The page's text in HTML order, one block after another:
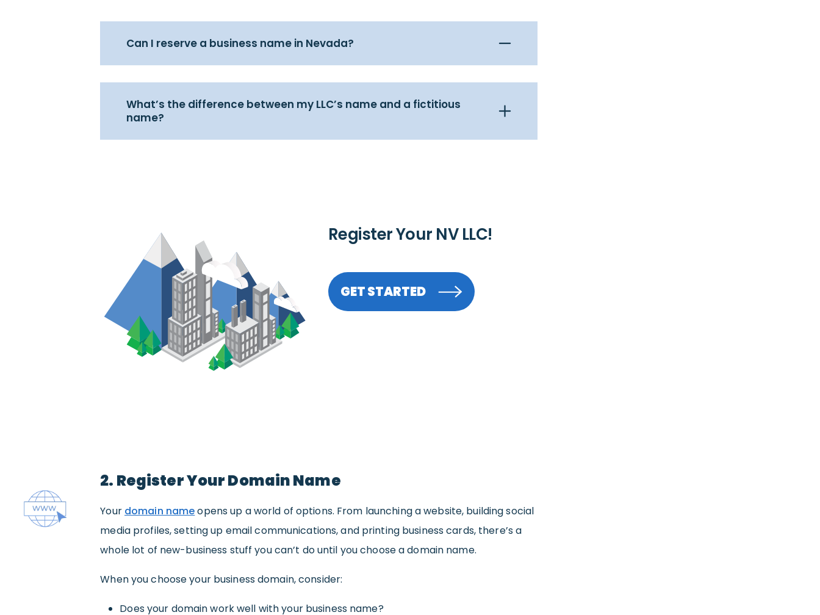
Can I reserve a business name in Nevada?
What’s the difference between my LLC’s name and a fictitious
name?
Register Your NV LLC!
GET STARTED
2. Register Your Domain Name
Your domain nameopens up a world of options. From launching a website, building social
media profiles, setting up email communications, and printing business cards, there’s a
whole lot of new-business stuff you can’t do until you choose a domain name.
When you choose your business domain, consider:
Does your domain work well with your business name?